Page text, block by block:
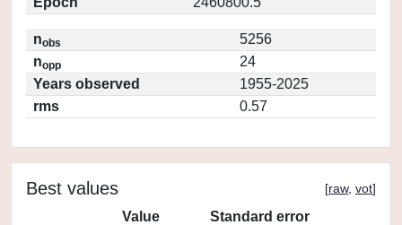
nobs
5256
nopp
24
Years observed
1955-2025
rms
0.57
Best values [raw, vot]
Value
Standard error